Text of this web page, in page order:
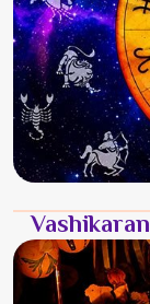
It is a rugged
built in Chittoor